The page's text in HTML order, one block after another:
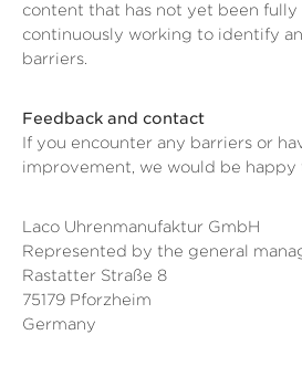
content that has not yet been fully
continuously working to identify
barriers.
Feedback and contact
If you encounter any barriers or
improvement, we would be happy
Laco Uhrenmanufaktur GmbH
Represented by the general
Rastatter Straße 8
75179 Pforzheim
Germany